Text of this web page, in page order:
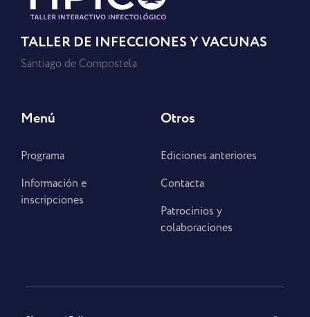
TALLER DE INFECCIONES Y VACUNAS
Santiago de Compostela
Menú
Programa
Información e
inscripciones
Otros
Ediciones anteriores
Contacta
Patrocinios y
colaboraciones